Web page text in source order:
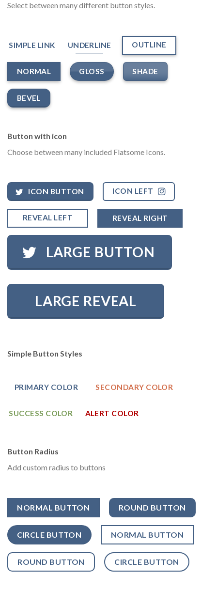
Select between many different button styles.
SIMPLE LINK UNDERLINE OUTLINE
NORMAL GLOSS SHADE
BEVEL
Button with icon
Choose between many included Flatsome Icons.
ICON BUTTON ICON LEFT
REVEAL LEFT REVEAL RIGHT
LARGE BUTTON
LARGE REVEAL
Simple Button Styles
PRIMARY COLOR SECONDARY COLOR
SUCCESS COLOR ALERT COLOR
Button Radius
Add custom radius to buttons
NORMAL BUTTON ROUND BUTTON
CIRCLE BUTTON NORMAL BUTTON
ROUND BUTTON CIRCLE BUTTON